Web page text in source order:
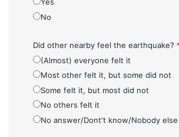
Yes
No
Did other nearby feel the earthquake?
(Almost) everyone felt it
Most other felt it, but some did not
Some felt it, but most did not
No others felt it
No answer/Dont't know/Nobody